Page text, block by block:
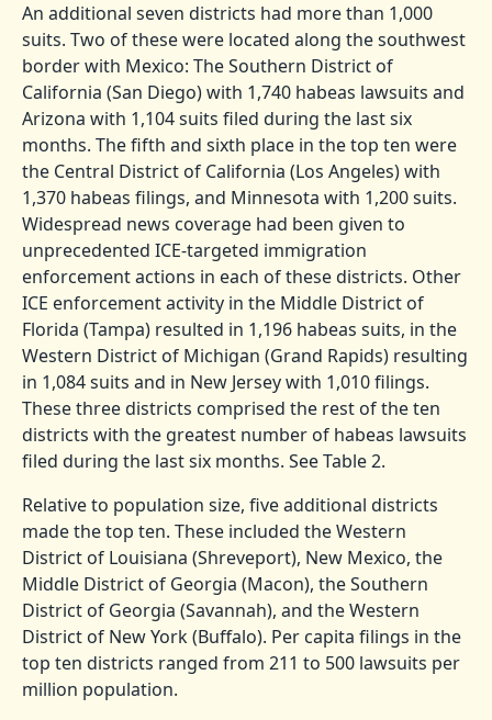
An additional seven districts had more than 1,000
suits. Two of these were located along the southwest
border with Mexico: The Southern District of
California (San Diego) with 1,740 habeas lawsuits and
Arizona with 1,104 suits filed during the last six
months. The fifth and sixth place in the top ten were
the Central District of California (Los Angeles) with
1,370 habeas filings, and Minnesota with 1,200 suits.
Widespread news coverage had been given to
unprecedented ICE-targeted immigration
enforcement actions in each of these districts. Other
ICE enforcement activity in the Middle District of
Florida (Tampa) resulted in 1,196 habeas suits, in the
Western District of Michigan (Grand Rapids) resulting
in 1,084 suits and in New Jersey with 1,010 filings.
These three districts comprised the rest of the ten
districts with the greatest number of habeas lawsuits
filed during the last six months. See Table 2.
Relative to population size, five additional districts
made the top ten. These included the Western
District of Louisiana (Shreveport), New Mexico, the
Middle District of Georgia (Macon), the Southern
District of Georgia (Savannah), and the Western
District of New York (Buffalo). Per capita filings in the
top ten districts ranged from 211 to 500 lawsuits per
million population.